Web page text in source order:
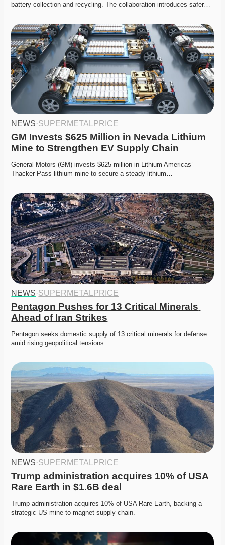
battery collection and recycling. The collaboration introduces safer…
NEWS·SUPERMETALPRICE
GM Invests $625 Million in Nevada Lithium
Mine to Strengthen EV Supply Chain
General Motors (GM) invests $625 million in Lithium Americas’
Thacker Pass lithium mine to secure a steady lithium…
NEWS·SUPERMETALPRICE
Pentagon Pushes for 13 Critical Minerals
Ahead of Iran Strikes
Pentagon seeks domestic supply of 13 critical minerals for defense
amid rising geopolitical tensions.
NEWS·SUPERMETALPRICE
Trump administration acquires 10% of USA
Rare Earth in $1.6B deal
Trump administration acquires 10% of USA Rare Earth, backing a
strategic US mine-to-magnet supply chain.